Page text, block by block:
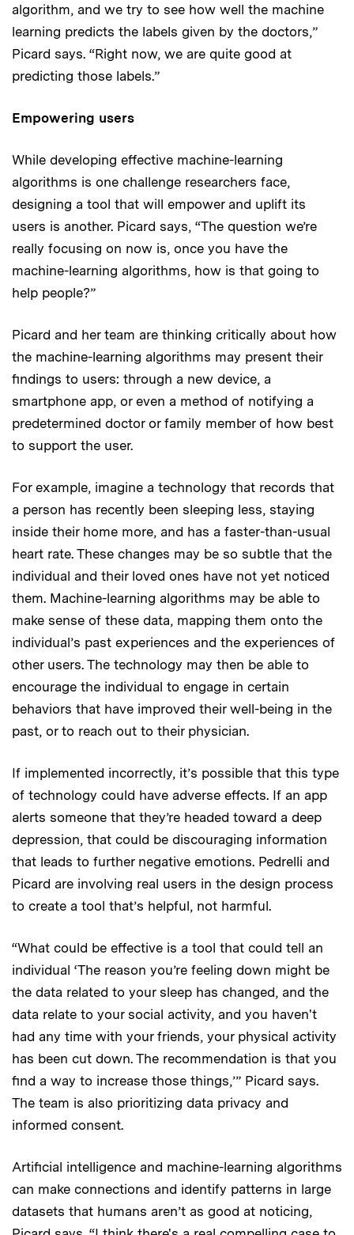
algorithm, and we try to see how well the machine
learning predicts the labels given by the doctors,”
Picard says. “Right now, we are quite good at
predicting those labels.”
Empowering users
While developing effective machine-learning
algorithms is one challenge researchers face,
designing a tool that will empower and uplift its
users is another. Picard says, “The question we’re
really focusing on now is, once you have the
machine-learning algorithms, how is that going to
help people?”
Picard and her team are thinking critically about how
the machine-learning algorithms may present their
findings to users: through a new device, a
smartphone app, or even a method of notifying a
predetermined doctor or family member of how best
to support the user.
For example, imagine a technology that records that
a person has recently been sleeping less, staying
inside their home more, and has a faster-than-usual
heart rate. These changes may be so subtle that the
individual and their loved ones have not yet noticed
them. Machine-learning algorithms may be able to
make sense of these data, mapping them onto the
individual’s past experiences and the experiences of
other users. The technology may then be able to
encourage the individual to engage in certain
behaviors that have improved their well-being in the
past, or to reach out to their physician.
If implemented incorrectly, it’s possible that this type
of technology could have adverse effects. If an app
alerts someone that they’re headed toward a deep
depression, that could be discouraging information
that leads to further negative emotions. Pedrelli and
Picard are involving real users in the design process
to create a tool that’s helpful, not harmful.
“What could be effective is a tool that could tell an
individual ‘The reason you’re feeling down might be
the data related to your sleep has changed, and the
data relate to your social activity, and you haven't
had any time with your friends, your physical activity
has been cut down. The recommendation is that you
find a way to increase those things,’” Picard says.
The team is also prioritizing data privacy and
informed consent.
Artificial intelligence and machine-learning algorithms
can make connections and identify patterns in large
datasets that humans aren’t as good at noticing,